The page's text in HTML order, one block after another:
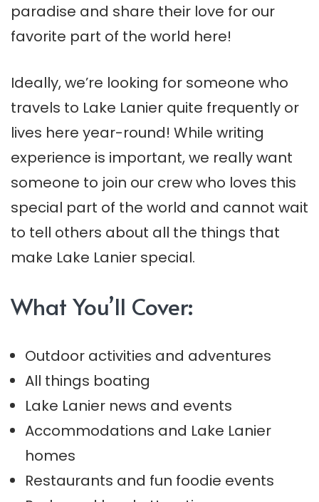
paradise and share their love for our
favorite part of the world here!
Ideally, we’re looking for someone who
travels to Lake Lanier quite frequently or
lives here year-round! While writing
experience is important, we really want
someone to join our crew who loves this
special part of the world and cannot wait
to tell others about all the things that
make Lake Lanier special.
What You’ll Cover:
Outdoor activities and adventures
All things boating
Lake Lanier news and events
Accommodations and Lake Lanier
homes
Restaurants and fun foodie events